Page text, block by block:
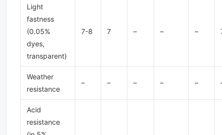
Light
fastness
(0.05%
dyes,
transparent)
7-8 7 – – –
Weather
resistance
– – – – –
Acid
resistance